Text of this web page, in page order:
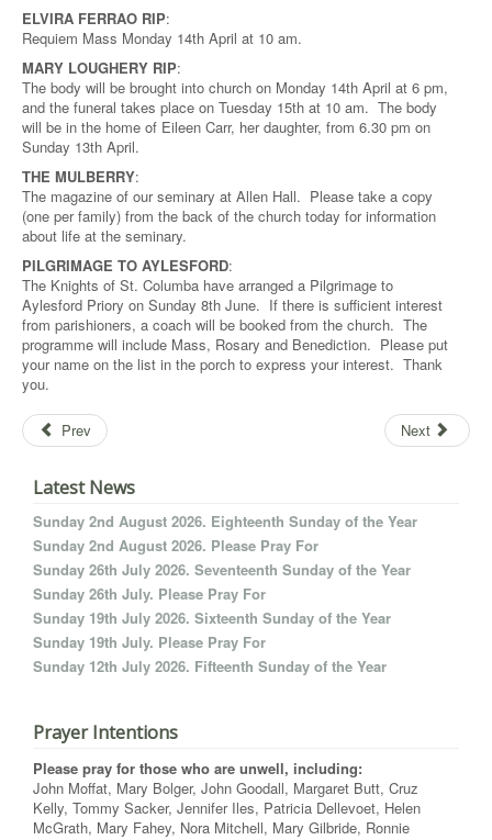
ELVIRA FERRAO RIP:
Requiem Mass Monday 14th April at 10 am.
MARY LOUGHERY RIP:
The body will be brought into church on Monday 14th April at 6 pm,
and the funeral takes place on Tuesday 15th at 10 am. The body
will be in the home of Eileen Carr, her daughter, from 6.30 pm on
Sunday 13th April.
THE MULBERRY:
The magazine of our seminary at Allen Hall. Please take a copy
(one per family) from the back of the church today for information
about life at the seminary.
PILGRIMAGE TO AYLESFORD:
The Knights of St. Columba have arranged a Pilgrimage to
Aylesford Priory on Sunday 8th June. If there is sufficient interest
from parishioners, a coach will be booked from the church. The
programme will include Mass, Rosary and Benediction. Please put
your name on the list in the porch to express your interest. Thank
you.
Prev Next
Latest News
Sunday 2nd August 2026. Eighteenth Sunday of the Year
Sunday 2nd August 2026. Please Pray For
Sunday 26th July 2026. Seventeenth Sunday of the Year
Sunday 26th July. Please Pray For
Sunday 19th July 2026. Sixteenth Sunday of the Year
Sunday 19th July. Please Pray For
Sunday 12th July 2026. Fifteenth Sunday of the Year
Prayer Intentions
Please pray for those who are unwell, including:
John Moffat, Mary Bolger, John Goodall, Margaret Butt, Cruz
Kelly, Tommy Sacker, Jennifer Iles, Patricia Dellevoet, Helen
McGrath, Mary Fahey, Nora Mitchell, Mary Gilbride, Ronnie